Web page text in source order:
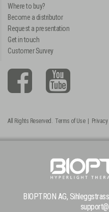
Where to buy?
Become a distributor
Request a presentation
Get in touch
Customer Survey
All Rights Reserved. Terms of Use|
BIOPTRON AG,